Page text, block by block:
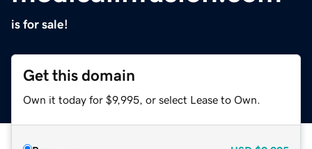
is for sale!
Get this domain
Own it today for $9,995, or select Lease to Own.